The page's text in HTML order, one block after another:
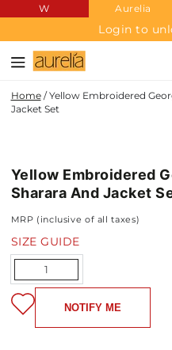
SKIP TO
CONTENT
W Aurelia
Login to
Home / Yellow Embroidered
Jacket Set
NEW IN
Yellow Embroidered
Sharara And Jacket
MRP (inclusive of all taxes)
SIZE GUIDE
Quantity
NOTIFY ME